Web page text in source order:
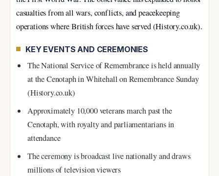
casualties from all wars, conflicts, and peacekeeping
operations where British forces have served (History.co.uk).
KEY EVENTS AND CEREMONIES
The National Service of Remembrance is held annually
at the Cenotaph in Whitehall on Remembrance Sunday
(History.co.uk)
Approximately 10,000 veterans march past the
Cenotaph, with royalty and parliamentarians in
attendance
The ceremony is broadcast live nationally and draws
millions of television viewers